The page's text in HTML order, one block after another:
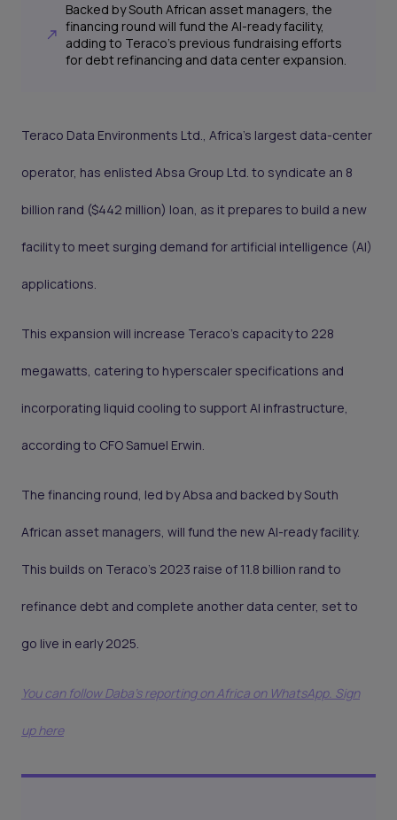
Backed by South African asset managers, the
financing round will fund the AI-ready facility,
adding to Teraco's previous fundraising efforts
for debt refinancing and data center expansion.
Teraco Data Environments Ltd., Africa's largest data-center
operator, has enlisted Absa Group Ltd. to syndicate an 8
billion rand ($442 million) loan, as it prepares to build a new
facility to meet surging demand for artificial intelligence (AI)
applications.
This expansion will increase Teraco’s capacity to 228
megawatts, catering to hyperscaler specifications and
incorporating liquid cooling to support AI infrastructure,
according to CFO Samuel Erwin.
The financing round, led by Absa and backed by South
African asset managers, will fund the new AI-ready facility.
This builds on Teraco’s 2023 raise of 11.8 billion rand to
refinance debt and complete another data center, set to
go live in early 2025.
You can follow Daba’s reporting on Africa on WhatsApp. Sign
up here